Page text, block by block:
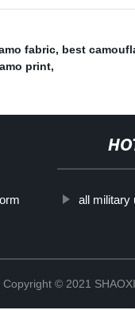
fabric, best
print,
all military
Copyright © 2021